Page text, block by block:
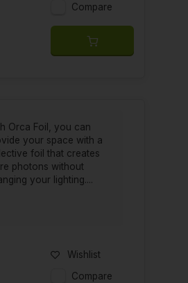
Compare
Orca Foil, you can
your space with a
foil that creates
photons without
your lighting....
Wishlist
Compare